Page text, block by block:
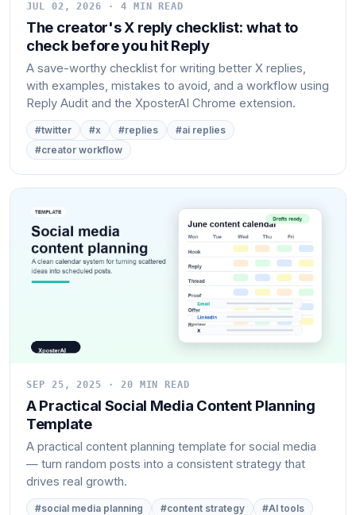
JUL 02, 2026 · 4 MIN READ
The creator's X reply checklist: what to
check before you hit Reply
A save-worthy checklist for writing better X replies,
with examples, mistakes to avoid, and a workflow using
Reply Audit and the XposterAI Chrome extension.
#twitter #x #replies
#ai replies
#creator workflow
SEP 25, 2025 · 20 MIN READ
A Practical Social Media Content Planning
Template
A practical content planning template for social media
— turn random posts into a consistent strategy that
drives real growth.
#social media planning #content strategy
#AI tools